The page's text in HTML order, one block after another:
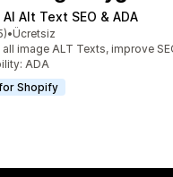
Alt Text SEO & ADA
üzerinden
değerlendirme
•Ücretsiz
image ALT Texts, improve
ADA
Shopify